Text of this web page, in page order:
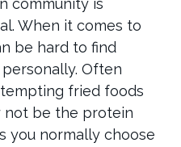
community is
When it comes to
be hard to find
Often
fried foods
not be the protein
you normally choose